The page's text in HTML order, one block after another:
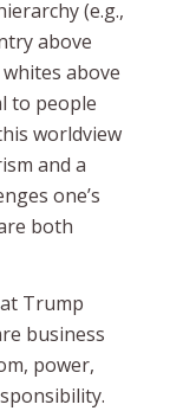
(e.g.,
above
above
to people
worldview
and a
one’s
both
Trump
business
power,